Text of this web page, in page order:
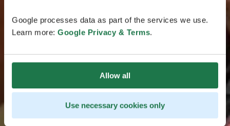
Google processes data as part of the services we use.
Learn more: Google Privacy & Terms.
Allow all
Use necessary cookies only